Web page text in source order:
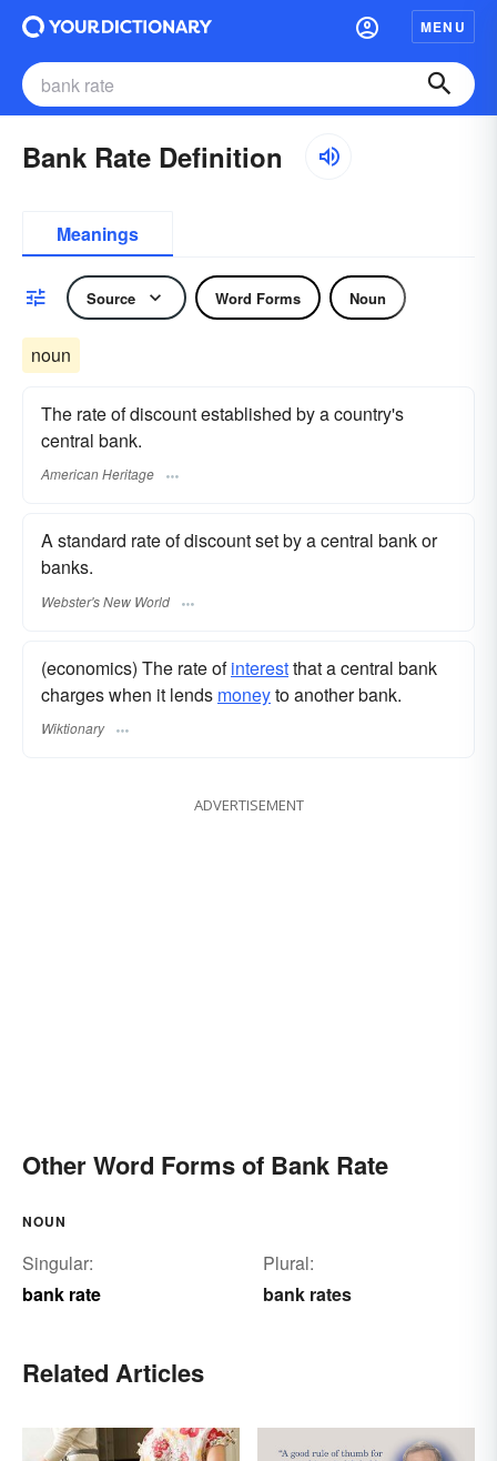
MENU
Bank Rate Definition
Meanings
Source Word Forms Noun
noun
The rate of discount established by a country's
central bank.
American Heritage
A standard rate of discount set by a central bank or
banks.
Webster's New World
(economics) The rate ofinterestthat a central bank
charges when it lends moneyto another bank.
Wiktionary
ADVERTISEMENT
Other Word Forms of Bank Rate
NOUN
Singular:
bank rate
Plural:
bank rates
Related Articles